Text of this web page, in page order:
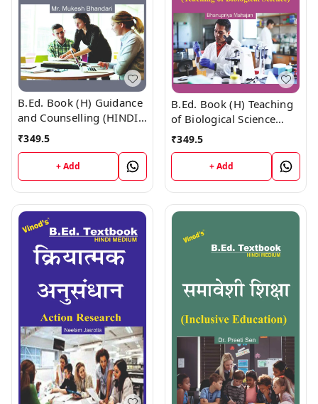
B.Ed. Book (H) Guidance
and Counselling (HINDI
MEDIUM)
₹349.5
+ Add
B.Ed. Book (H) Teaching
of Biological Science
(HINDI MEDIUM)
₹349.5
+ Add